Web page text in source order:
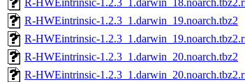
R-HWEintrinsic-
R-HWEintrinsic-1.2.3_1.darwin_19.noarch.tbz2
R-HWEintrinsic-
R-HWEintrinsic-1.2.3_1.darwin_20.noarch.tbz2
R-HWEintrinsic-